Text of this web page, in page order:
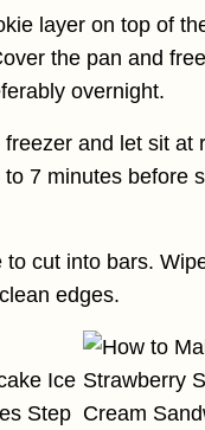
layer on top of
the pan and
overnight.
and let sit at
7 minutes before
to cut into bars.
edges.